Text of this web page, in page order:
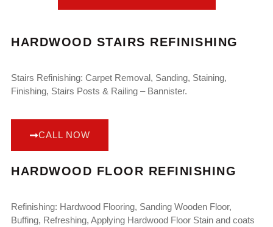
HARDWOOD STAIRS REFINISHING
Stairs Refinishing: Carpet Removal, Sanding, Staining,
Finishing, Stairs Posts & Railing – Bannister.
CALL NOW
HARDWOOD FLOOR REFINISHING
Refinishing: Hardwood Flooring, Sanding Wooden Floor,
Buffing, Refreshing, Applying Hardwood Floor Stain and coats